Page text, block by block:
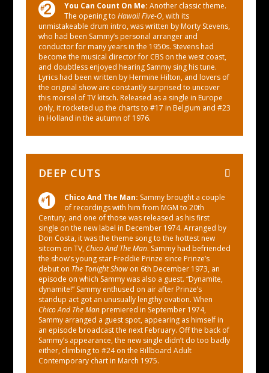
You Can Count On Me: Another classic theme.
The opening to Hawaii Five-O, with its
unmistakeable drum intro, was written by Morty Stevens,
who had been Sammy’s personal arranger and
conductor for many years in the 1950s. Stevens had
become the musical director for CBS on the west coast,
and doubtless enjoyed hearing Sammy sing his tune.
Lyrics had been written by Hermine Hilton, and lovers of
the original show are constantly surprised to uncover
this morsel of TV kitsch. Released as a single in Europe
only, it rocketed up the charts to #17 in Belgium and #23
in Holland in the autumn of 1976.
DEEP CUTS
Chico And The Man​: Sammy brought a couple
of recordings with him from MGM to 20th
Century, and one of those was released as his first
single on the new label in December 1974. Arranged by
Don Costa, it was the theme song to the hottest new
sitcom on TV,Chico And The Man. Sammy had befriended
the show’s young star Freddie Prinze since Prinze’s
debut on The Tonight Showon 6th December 1973, an
episode on which Sammy was also a guest. “Dynamite,
dynamite!” Sammy enthused on air after Prinze’s
standup act got an unusually lengthy ovation. When
Chico And The Manpremiered in September 1974,
Sammy arranged a guest spot, appearing as himself in
an episode broadcast the next February. Off the back of
Sammy’s appearance, the new single didn’t do too badly
either, climbing to #24 on the Billboard Adult
Contemporary chart in March 1975.